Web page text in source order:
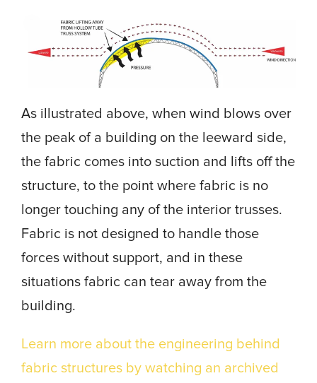
As illustrated above, when wind blows over
the peak of a building on the leeward side,
the fabric comes into suction and lifts off the
structure, to the point where fabric is no
longer touching any of the interior trusses.
Fabric is not designed to handle those
forces without support, and in these
situations fabric can tear away from the
building.
Learn more about the engineering behind
fabric structures by watching an archived